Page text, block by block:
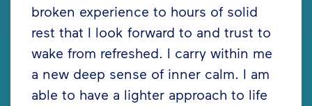
broken experience to hours of solid
rest that I look forward to and trust to
wake from refreshed. I carry within me
a new deep sense of inner calm. I am
able to have a lighter approach to life